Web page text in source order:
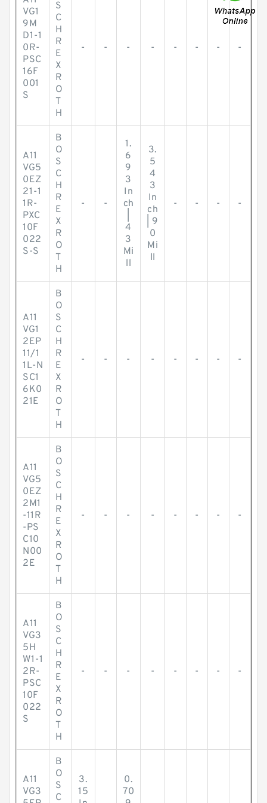
VG1
9M
D1-1
0R-
PSC
16F
001
S
S
C
H
R
E
X
R
O
T
H
- - - - - - - -
A11
VG5
0EZ
21-1
1R-
PXC
10F
022
S-S
B
O
S
C
H
R
E
X
R
O
T
H
- -
1.
6
9
3
In
ch
4
3
Mi
ll
3.
5
4
3
In
ch
| 9
0
Mi
ll
- - - -
A11
VG1
2EP
11/1
1L-N
SC1
6K0
21E
B
O
S
C
H
R
E
X
R
O
T
H
- - - - - - - -
A11
VG5
0EZ
2M1
-11R
-PS
C10
N00
2E
B
O
S
C
H
R
E
X
R
O
T
H
- - - - - - - -
A11
VG3
5H
W1-1
2R-
PSC
10F
022
S
B
O
S
C
H
R
E
X
R
O
T
H
- - - - - - - -
A11
VG3
B
O
S
C
3.
15
0.
70